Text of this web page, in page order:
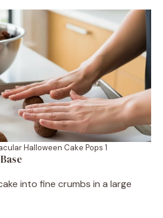
Halloween Cake Pops 1
into fine crumbs in a large